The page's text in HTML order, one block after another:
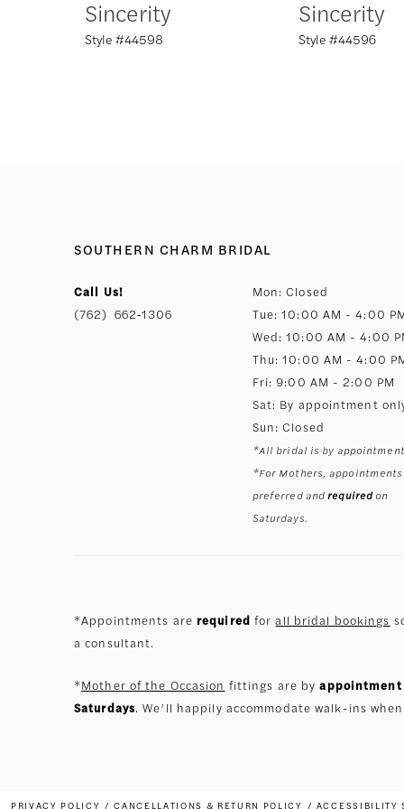
8
12
13
Sincerity
Style #44598
Sincerity
Style #44596
SOUTHERN CHARM BRIDAL
Call Us!
(762) 662‑1306
Mon: Closed
Tue: 10:00 AM - 4:00
Wed: 10:00 AM - 4:00
Thu: 10:00 AM - 4:00
Fri: 9:00 AM - 2:00 PM
Sat: By appointment
Sun: Closed
*All bridal is by
*For Mothers, appointments
preferred andrequiredon
Saturdays.
*Appointments are required forall bridal bookings
a consultant.
*Mother of the Occasion fittings are by
Saturdays. We’ll happily accommodate walk-ins
PRIVACY POLICY CANCELLATIONS & RETURN POLICY ACCESSIBILITY